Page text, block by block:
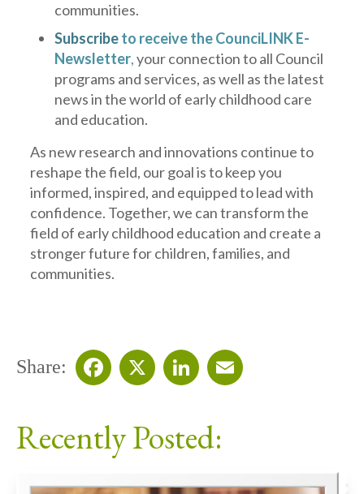
communities.
Subscribeto receive the CounciLINK E-
Newsletter,your connection to all Council
programs and services, as well as the latest
news in the world of early childhood care
and education.
As new research and innovations continue to
reshape the field, our goal is to keep you
informed, inspired, and equipped to lead with
confidence. Together, we can transform the
field of early childhood education and create a
stronger future for children, families, and
communities.
Share:
Recently Posted: